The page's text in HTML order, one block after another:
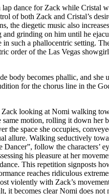
dance for Zack while Cristal
of both Zack and Cristal’s
the diegetic music also
grinding on him until he
such a phallocentric setting.
order of the Las Vegas
body becomes phallic, and
for the chorus line in the
looking at Nomi walking
motion, rolling it down her
space she occupies,
allure. Walking seductively
follow the characters’
his pleasure at her
This repetition signposts
reaches ridiculous
violently with Zack’s
it becomes clear Nomi does